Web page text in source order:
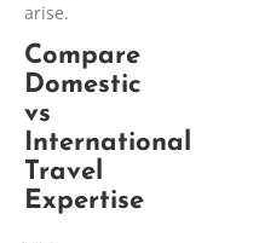
arise.
Compare
Domestic
vs
International
Travel
Expertise